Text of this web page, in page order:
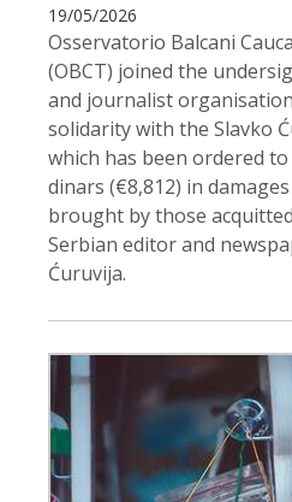
19/05/2026
Osservatorio Balcani
(OBCT) joined the
and journalist
solidarity with the Slavko
which has been ordered
dinars (€8,812) in
brought by those
Serbian editor and
Ćuruvija.